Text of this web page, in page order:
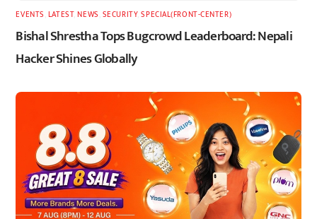
EVENTS LATEST,NEWS SECURITY,SPECIAL(FRONT-CENTER)
Bishal Shrestha Tops Bugcrowd Leaderboard: Nepali
Hacker Shines Globally